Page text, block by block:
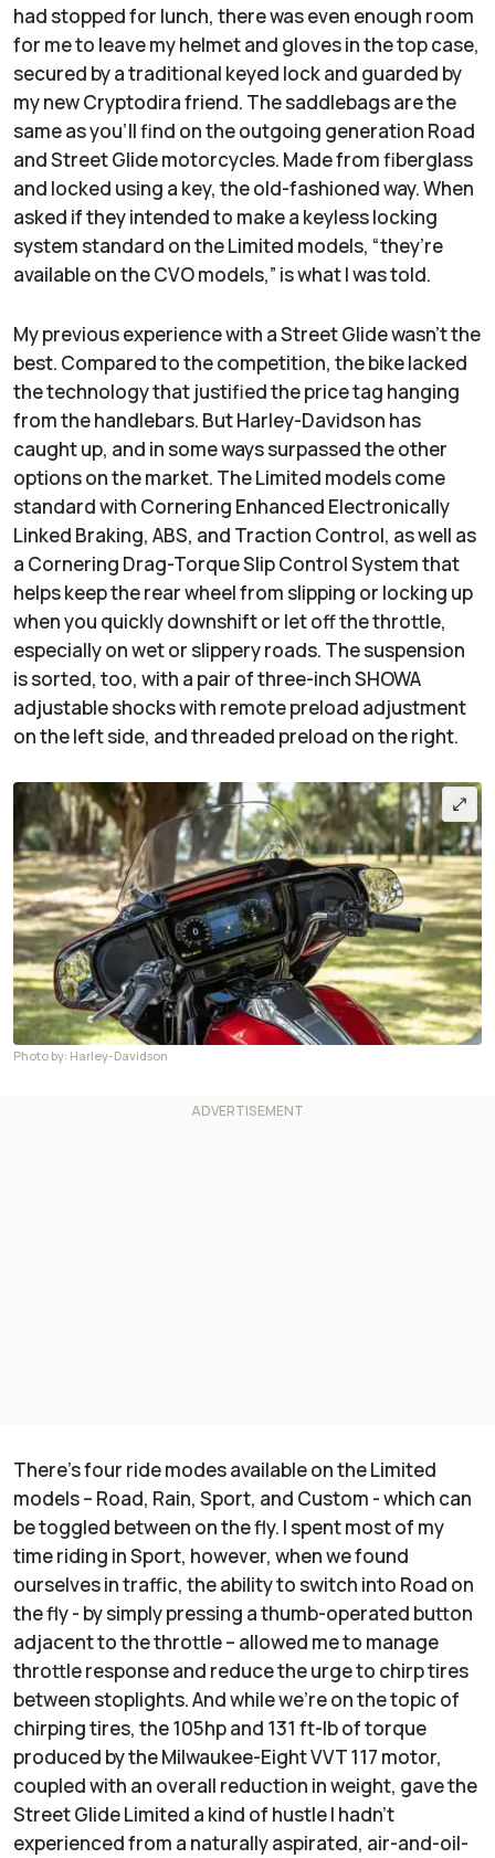
had stopped for lunch, there was even enough room
for me to leave my helmet and gloves in the top case,
secured by a traditional keyed lock and guarded by
my new Cryptodira friend. The saddlebags are the
same as you’ll find on the outgoing generation Road
and Street Glide motorcycles. Made from fiberglass
and locked using a key, the old-fashioned way. When
asked if they intended to make a keyless locking
system standard on the Limited models, “they’re
available on the CVO models,” is what I was told.
My previous experience with a Street Glide wasn’t the
best. Compared to the competition, the bike lacked
the technology that justified the price tag hanging
from the handlebars. But Harley-Davidson has
caught up, and in some ways surpassed the other
options on the market. The Limited models come
standard with Cornering Enhanced Electronically
Linked Braking, ABS, and Traction Control, as well as
a Cornering Drag-Torque Slip Control System that
helps keep the rear wheel from slipping or locking up
when you quickly downshift or let off the throttle,
especially on wet or slippery roads. The suspension
is sorted, too, with a pair of three-inch SHOWA
adjustable shocks with remote preload adjustment
on the left side, and threaded preload on the right.
Photo by: Harley-Davidson
There’s four ride modes available on the Limited
models – Road, Rain, Sport, and Custom - which can
be toggled between on the fly. I spent most of my
time riding in Sport, however, when we found
ourselves in traffic, the ability to switch into Road on
the fly - by simply pressing a thumb-operated button
adjacent to the throttle – allowed me to manage
throttle response and reduce the urge to chirp tires
between stoplights. And while we’re on the topic of
chirping tires, the 105hp and 131 ft-lb of torque
produced by the Milwaukee-Eight VVT 117 motor,
coupled with an overall reduction in weight, gave the
Street Glide Limited a kind of hustle I hadn’t
experienced from a naturally aspirated, air-and-oil-